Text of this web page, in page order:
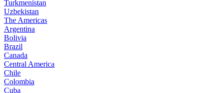
Turkmenistan
Uzbekistan
The Americas
Argentina
Bolivia
Brazil
Canada
Central America
Chile
Colombia
Cuba